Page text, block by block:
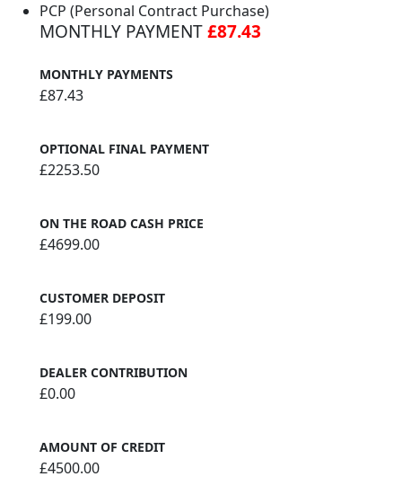
PCP (Personal Contract Purchase)
MONTHLY PAYMENT£87.43
MONTHLY PAYMENTS
£87.43
OPTIONAL FINAL PAYMENT
£2253.50
ON THE ROAD CASH PRICE
£4699.00
CUSTOMER DEPOSIT
£199.00
DEALER CONTRIBUTION
£0.00
AMOUNT OF CREDIT
£4500.00